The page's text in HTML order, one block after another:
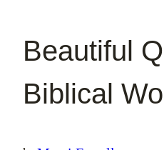
Beautiful
Biblical